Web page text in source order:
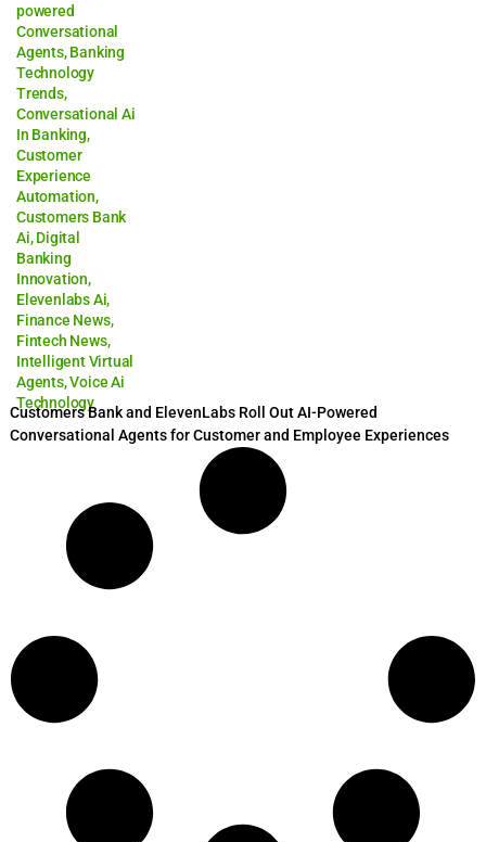
powered
Conversational
Agents,Banking
Technology
Trends,
Conversational Ai
In Banking,
Customer
Experience
Automation,
Customers Bank
Ai,Digital
Banking
Innovation,
Elevenlabs Ai,
Finance News,
Fintech News,
Intelligent Virtual
Agents,Voice Ai
Technology
Customers Bank and ElevenLabs Roll Out AI-Powered
Conversational Agents for Customer and Employee Experiences